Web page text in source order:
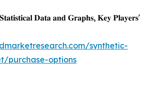
𝐃𝐚𝐭𝐚 𝐚𝐧𝐝 𝐆𝐫𝐚𝐩𝐡𝐬, 𝐊𝐞𝐲 𝐏𝐥𝐚𝐲𝐞𝐫𝐬'
synthetic-
purchase-options